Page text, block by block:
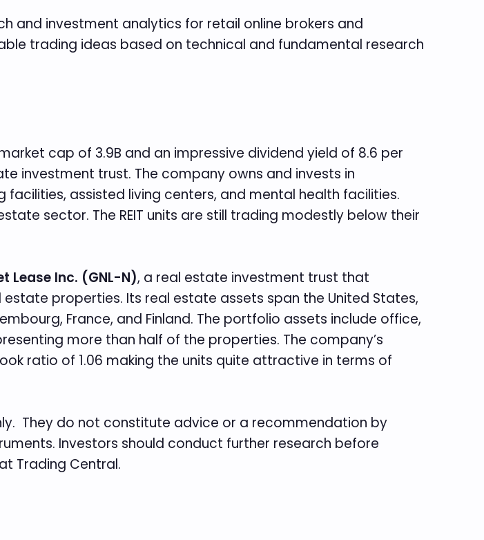
and investment analytics for retail online brokers and
trading ideas based on technical and fundamental research
cap of 3.9B and an impressive dividend yield of 8.6 per
investment trust. The company owns and invests in
assisted living centers, and mental health facilities.
sector. The REIT units are still trading modestly below their
Lease Inc. (GNL-N), a real estate investment trust that
properties. Its real estate assets span the United States,
France, and Finland. The portfolio assets include office,
more than half of the properties. The company’s
ratio of 1.06 making the units quite attractive in terms of
They do not constitute advice or a recommendation by
Investors should conduct further research before
Trading Central.